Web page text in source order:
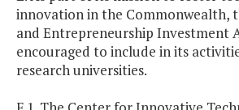
innovation in the Commonwealth,
and Entrepreneurship Investment
encouraged to include in its
research universities.